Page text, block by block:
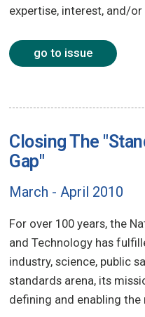
expertise, interest, and/
go to issue
Closing The
Gap"
March - April 2010
For over 100 years, the
and Technology has
industry, science, public
standards arena, its
defining and enabling